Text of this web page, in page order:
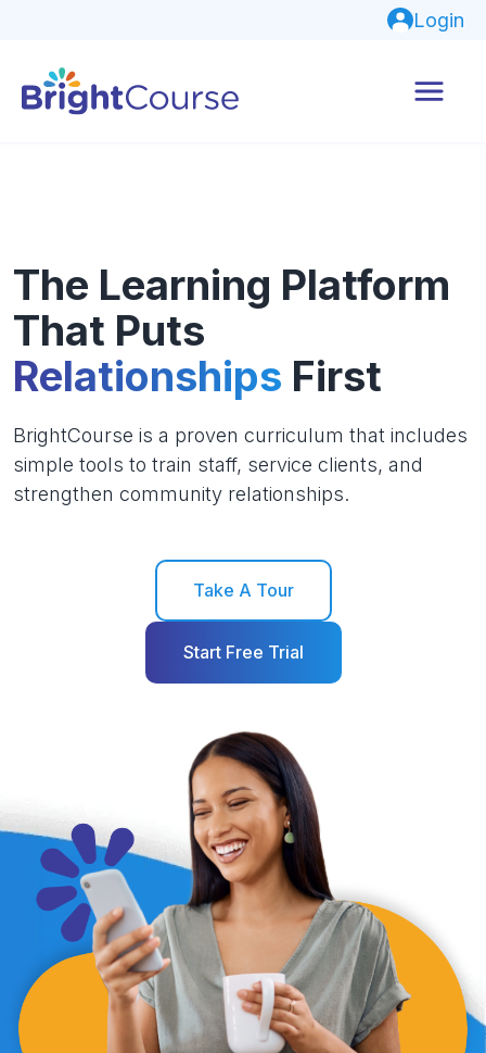
Login
The Learning Platform
That Puts
Relationships First
BrightCourse is a proven curriculum that includes
simple tools to train staff, service clients, and
strengthen community relationships.
Take A Tour
Start Free Trial